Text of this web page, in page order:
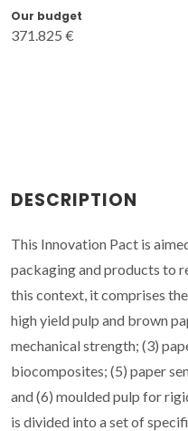
Our budget
371.825 €
DESCRIPTION
This Innovation Pact is
packaging and products to
this context, it comprises
high yield pulp and brown
mechanical strength; (3)
biocomposites; (5) paper
and (6) moulded pulp for
is divided into a set of